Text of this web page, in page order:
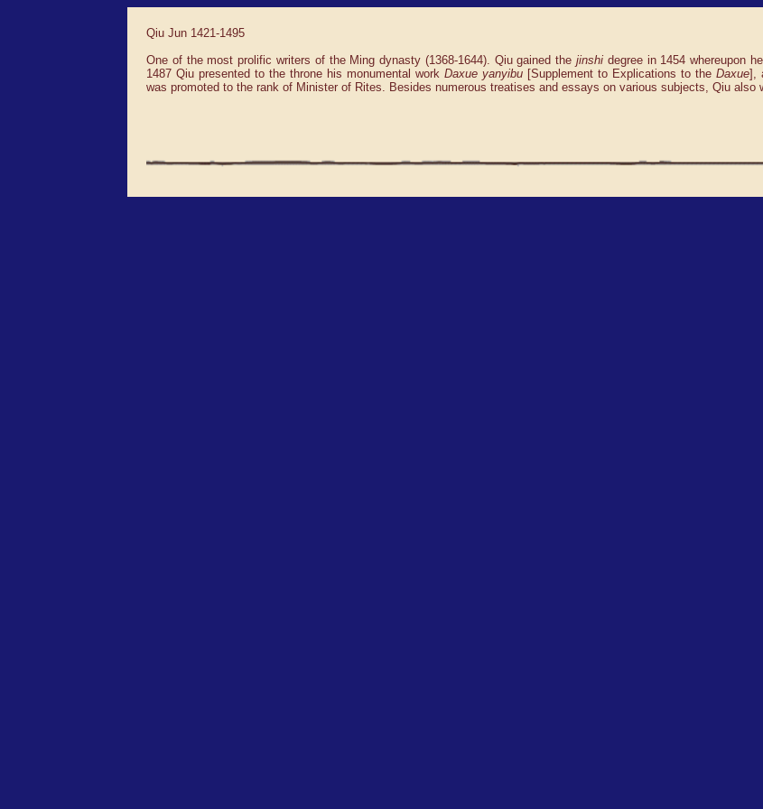
Qiu Jun 1421-1495
One of the most prolific writers of the Ming dynasty (1368-1644). Qiu gained the jinshi degree in 1454 whereupon
1487 Qiu presented to the throne his monumental work Daxue yanyibu [Supplement to Explications to the Daxue],
was promoted to the rank of Minister of Rites. Besides numerous treatises and essays on various subjects, Qiu also